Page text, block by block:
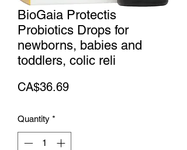
BioGaia Protectis
Probiotics Drops for
newborns, babies and
toddlers, colic reli
CA$36.69Price
Quantity *